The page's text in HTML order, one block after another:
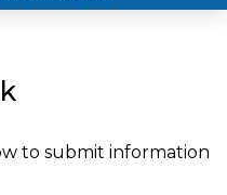
to submit information